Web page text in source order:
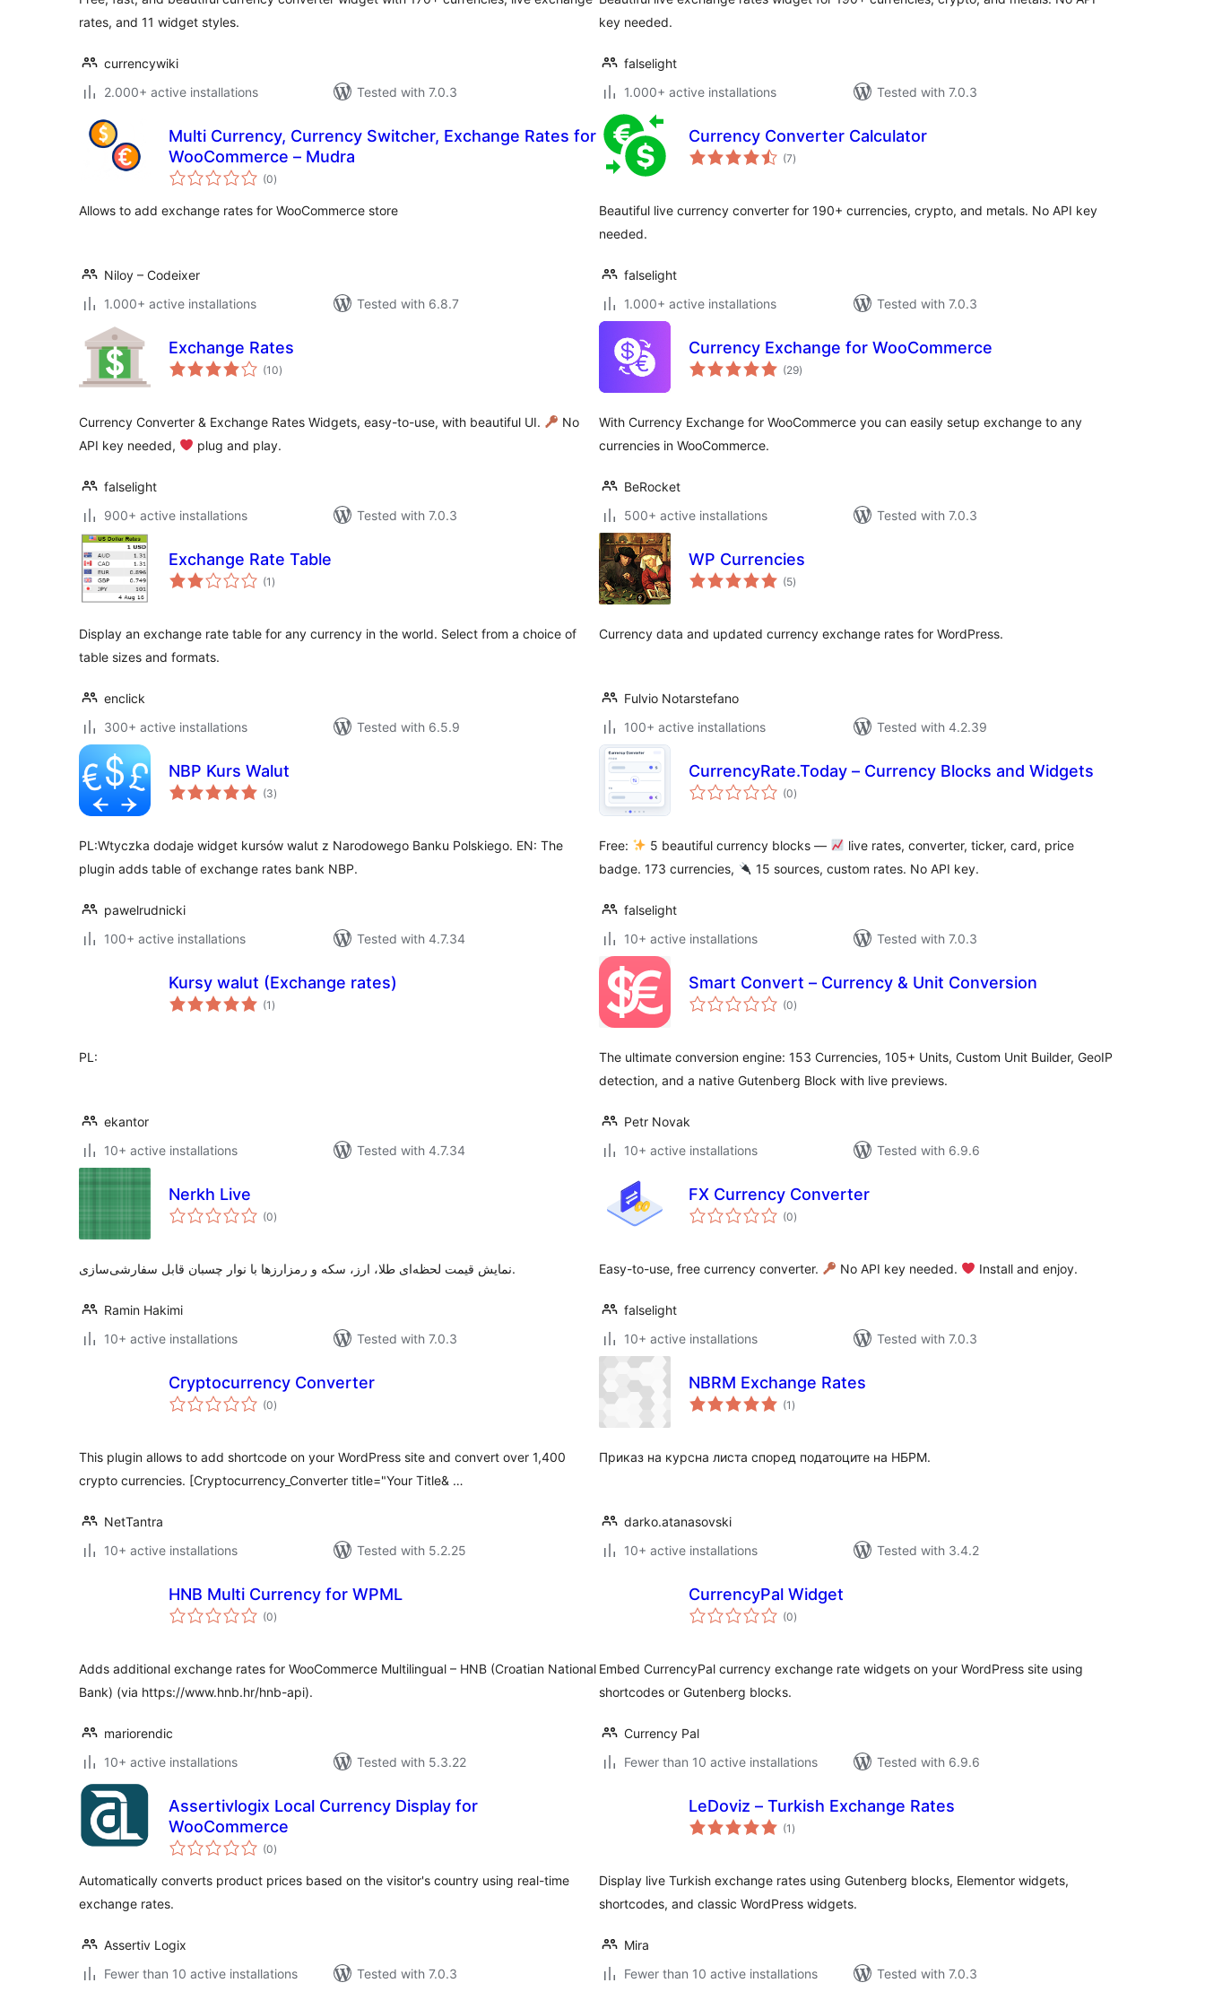
rates, and 11 widget styles.
currencywiki
2.000+ active installations
Tested with 7.0.3
key needed.
falselight
1.000+ active installations
Tested with 7.0.3
Multi Currency, Currency Switcher, Exchange Rates for
WooCommerce – Mudra
(0total
ratings
)
Allows to add exchange rates for WooCommerce store
Niloy – Codeixer
1.000+ active installations
Tested with 6.8.7
Currency Converter Calculator
(7total
ratings
)
Beautiful live currency converter for 190+ currencies, crypto, and metals. No API key
needed.
falselight
1.000+ active installations
Tested with 7.0.3
Exchange Rates
(10total
ratings
)
Currency Converter & Exchange Rates Widgets, easy-to-use, with beautiful UI.
No
API key needed,
‍ plug and play.
falselight
900+ active installations
Tested with 7.0.3
Currency Exchange for WooCommerce
(29total
ratings
)
With Currency Exchange for WooCommerce you can easily setup exchange to any
currencies in WooCommerce.
BeRocket
500+ active installations
Tested with 7.0.3
Exchange Rate Table
(1 total
ratings
)
Display an exchange rate table for any currency in the world. Select from a choice of
table sizes and formats.
enclick
300+ active installations
Tested with 6.5.9
WP Currencies
(5total
ratings
)
Currency data and updated currency exchange rates for WordPress.
Fulvio Notarstefano
100+ active installations
Tested with 4.2.39
NBP Kurs Walut
(3total
ratings
)
PL:Wtyczka dodaje widget kursów walut z Narodowego Banku Polskiego. EN: The
plugin adds table of exchange rates bank NBP.
pawelrudnicki
100+ active installations
Tested with 4.7.34
CurrencyRate.Today – Currency Blocks and Widgets
(0total
ratings
)
Free: 5 beautiful currency blocks —
live rates, converter, ticker, card, price
badge. 173 currencies,
15 sources, custom rates. No API key.
falselight
10+ active installations
Tested with 7.0.3
Kursy walut (Exchange rates)
(1 total
ratings
)
PL:
ekantor
10+ active installations
Tested with 4.7.34
Smart Convert – Currency & Unit Conversion
(0total
ratings
)
The ultimate conversion engine: 153 Currencies, 105+ Units, Custom Unit Builder, GeoIP
detection, and a native Gutenberg Block with live previews.
Petr Novak
10+ active installations
Tested with 6.9.6
Nerkh Live
(0total
ratings
)
نمایش قیمت لحظه‌ای طلا، ارز، سکه و رمزارزها با نوار چسبان قابل سفارشی‌سازی.
Ramin Hakimi
10+ active installations
Tested with 7.0.3
FX Currency Converter
(0total
ratings
)
Easy-to-use, free currency converter. No API key needed. Install and enjoy.
falselight
10+ active installations
Tested with 7.0.3
Cryptocurrency Converter
(0total
ratings
)
This plugin allows to add shortcode on your WordPress site and convert over 1,400
crypto currencies. [Cryptocurrency_Converter title="Your Title& …
NetTantra
10+ active installations
Tested with 5.2.25
NBRM Exchange Rates
(1 total
ratings
)
Приказ на курсна листа според податоците на НБРМ.
darko.atanasovski
10+ active installations
Tested with 3.4.2
HNB Multi Currency for WPML
(0total
ratings
)
Adds additional exchange rates for WooCommerce Multilingual – HNB (Croatian National
Bank) (via https://www.hnb.hr/hnb-api).
mariorendic
10+ active installations
Tested with 5.3.22
CurrencyPal Widget
(0total
ratings
)
Embed CurrencyPal currency exchange rate widgets on your WordPress site using
shortcodes or Gutenberg blocks.
Currency Pal
Fewer than 10 active installations
Tested with 6.9.6
Assertivlogix Local Currency Display for
WooCommerce
(0total
ratings
)
Automatically converts product prices based on the visitor's country using real-time
exchange rates.
Assertiv Logix
Fewer than 10 active installations
Tested with 7.0.3
LeDoviz – Turkish Exchange Rates
(1 total
ratings
)
Display live Turkish exchange rates using Gutenberg blocks, Elementor widgets,
shortcodes, and classic WordPress widgets.
Mira
Fewer than 10 active installations
Tested with 7.0.3